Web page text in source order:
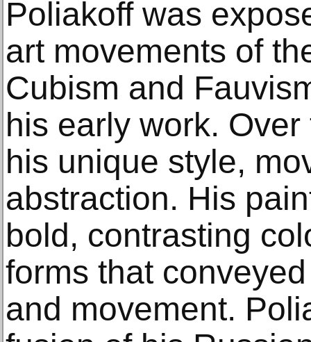
Poliakoff was
art movements of
Cubism and
his early work.
his unique style,
abstraction. His
bold, contrasting
forms that
and movement.